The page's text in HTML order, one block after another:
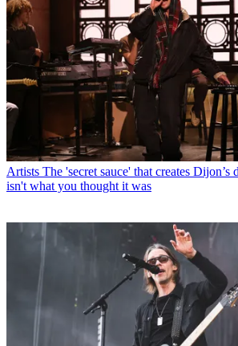
Artists The 'secret sauce' that creates
isn't what you thought it was